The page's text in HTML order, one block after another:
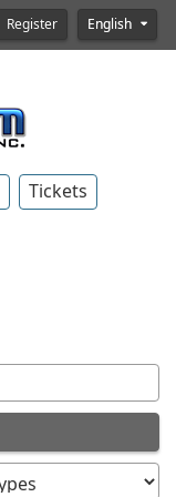
Register English
Tickets